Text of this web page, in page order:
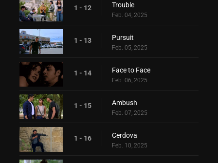
1 - 12 Trouble
Feb. 04, 2025
1 - 13 Pursuit
Feb. 05, 2025
1 - 14 Face to Face
Feb. 06, 2025
1 - 15 Ambush
Feb. 07, 2025
1 - 16 Cerdova
Feb. 10, 2025